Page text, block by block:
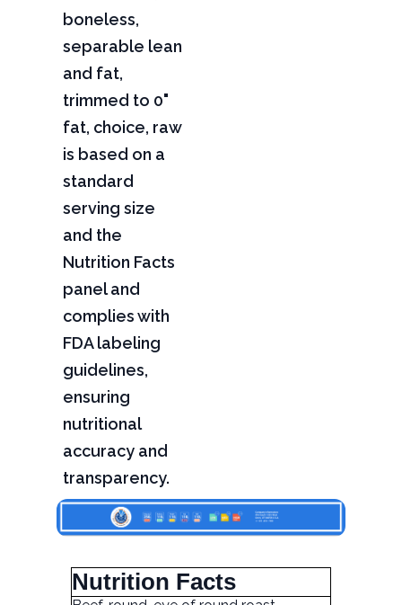
boneless,
separable lean
and fat,
trimmed to 0"
fat, choice, raw
is based on a
standard
serving size
and the
Nutrition Facts
panel and
complies with
FDA labeling
guidelines,
ensuring
nutritional
accuracy and
transparency.
Nutrition Facts